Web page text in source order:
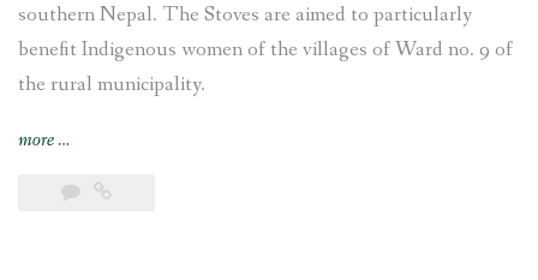
southern Nepal. The Stoves are aimed to particularly
benefit Indigenous women of the villages of Ward no. 9 of
the rural municipality.
more“Improved
Stoves
…